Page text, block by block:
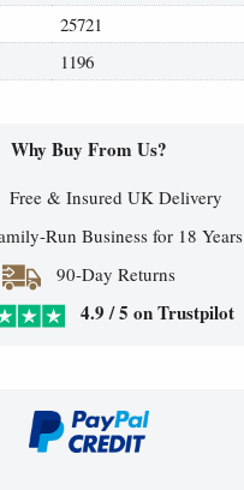
25721
1196
Why Buy From Us?
Free & Insured UK Delivery
Run Business for 18 Years
90-Day Returns
4.9 / 5 on Trustpilot